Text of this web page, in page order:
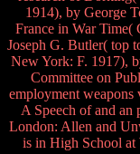
1914), by George
France in War Time(
Joseph G. Butler( top
New York: F. 1917),
Committee on
employment weapons
A Speech of and an
London: Allen and
is in High School at